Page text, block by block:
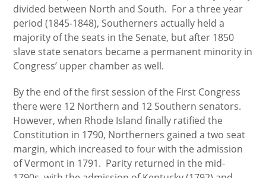
divided between North and South. For a three year
period (1845-1848), Southerners actually held a
majority of the seats in the Senate, but after 1850
slave state senators became a permanent minority in
Congress’ upper chamber as well.
By the end of the first session of the First Congress
there were 12 Northern and 12 Southern senators.
However, when Rhode Island finally ratified the
Constitution in 1790, Northerners gained a two seat
margin, which increased to four with the admission
of Vermont in 1791. Parity returned in the mid-